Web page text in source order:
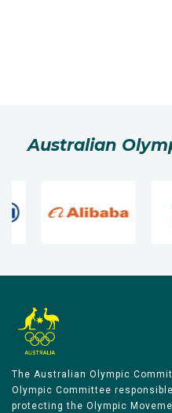
Australian
The Australian Olympic
Olympic Committee
protecting the Olympic